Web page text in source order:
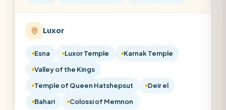
Luxor
Esna Luxor Temple
Karnak Temple
Valley of the Kings
Temple of Queen Hatshepsut
Deir el
Bahari
Colossi of Memnon